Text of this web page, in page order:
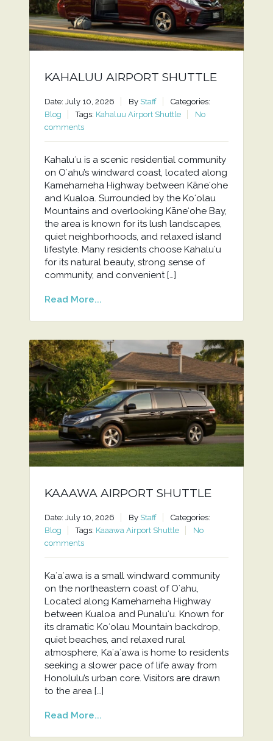
KAHALUU AIRPORT SHUTTLE
Date: July 10, 2026 By Staff
Categories:
Blog
Tags: Kahaluu Airport Shuttle
No
comments
Kahaluʻu is a scenic residential community
on Oʻahu’s windward coast, located along
Kamehameha Highway between Kāneʻohe
and Kualoa. Surrounded by the Koʻolau
Mountains and overlooking Kāneʻohe Bay,
the area is known for its lush landscapes,
quiet neighborhoods, and relaxed island
lifestyle. Many residents choose Kahaluʻu
for its natural beauty, strong sense of
community, and convenient […]
Read More...
KAAAWA AIRPORT SHUTTLE
Date: July 10, 2026 By Staff
Categories:
Blog
Tags: Kaaawa Airport Shuttle
No
comments
Kaʻaʻawa is a small windward community
on the northeastern coast of Oʻahu,
Located along Kamehameha Highway
between Kualoa and Punaluʻu. Known for
its dramatic Koʻolau Mountain backdrop,
quiet beaches, and relaxed rural
atmosphere, Kaʻaʻawa is home to residents
seeking a slower pace of life away from
Honolulu’s urban core. Visitors are drawn
to the area […]
Read More...